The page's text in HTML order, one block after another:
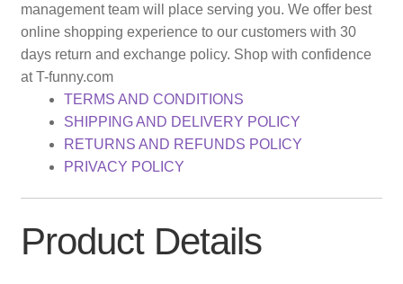
management team will place serving you. We offer best
online shopping experience to our customers with 30
days return and exchange policy. Shop with confidence
at T-funny.com
TERMS AND CONDITIONS
SHIPPING AND DELIVERY POLICY
RETURNS AND REFUNDS POLICY
PRIVACY POLICY
Product Details